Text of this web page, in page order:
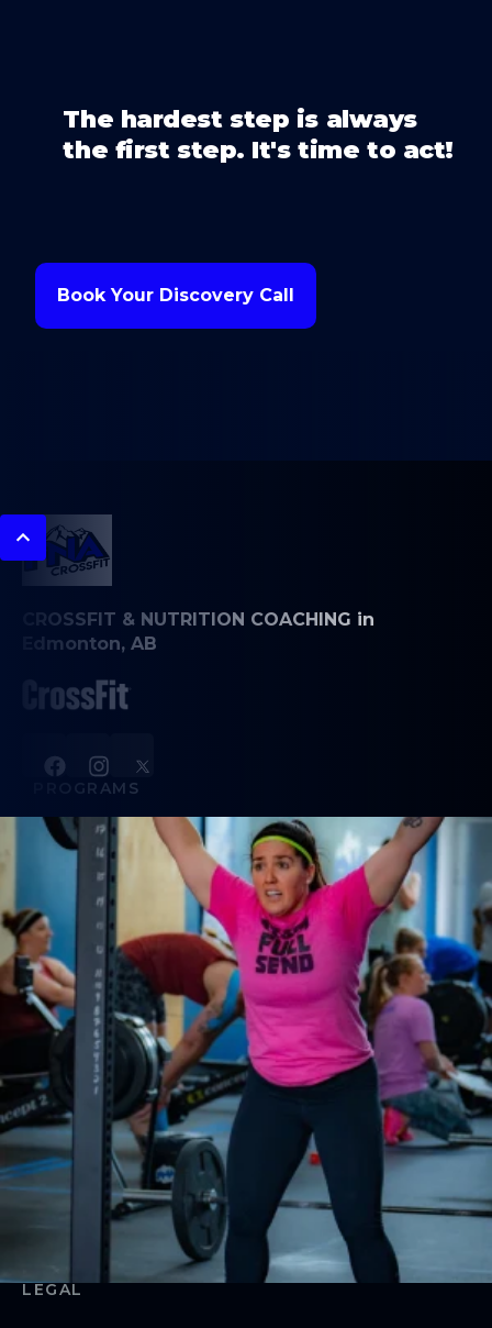
The hardest step is always
the first step. It's time to act!
Book Your Discovery Call
CROSSFIT & NUTRITION COACHING in
Edmonton, AB
PROGRAMS
CrossFit Classes
Weightlifting
Book Appointments
Team Training
CrossFit MAMA
ABOUT
About Us
Contact Us
Membership Pause
Membership Cancellation
LEGAL